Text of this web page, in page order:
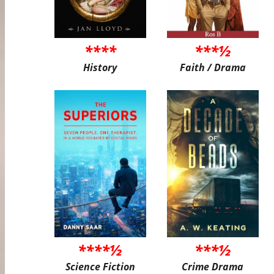
****
History
***½
Faith / Drama
****½
Science Fiction
***½
Crime Drama